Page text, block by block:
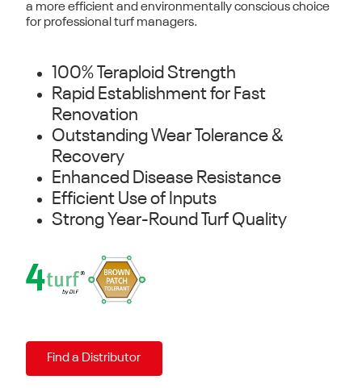
a moreefficient and environmentally conscious choice
for professional turf managers.
100% Teraploid Strength
Rapid Establishment for Fast
Renovation
Outstanding Wear Tolerance &
Recovery
Enhanced Disease Resistance
Efficient Use of Inputs
Strong Year-Round Turf Quality
Find a Distributor